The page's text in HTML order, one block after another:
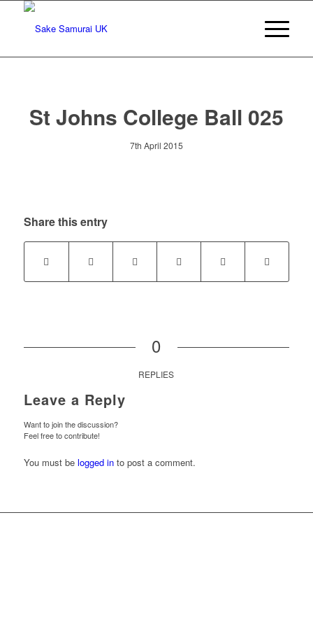
St Johns College Ball 025
7th April 2015
Share this entry
0
REPLIES
Leave a Reply
Want to join the discussion?
Feel free to contribute!
You must be logged into post a comment.